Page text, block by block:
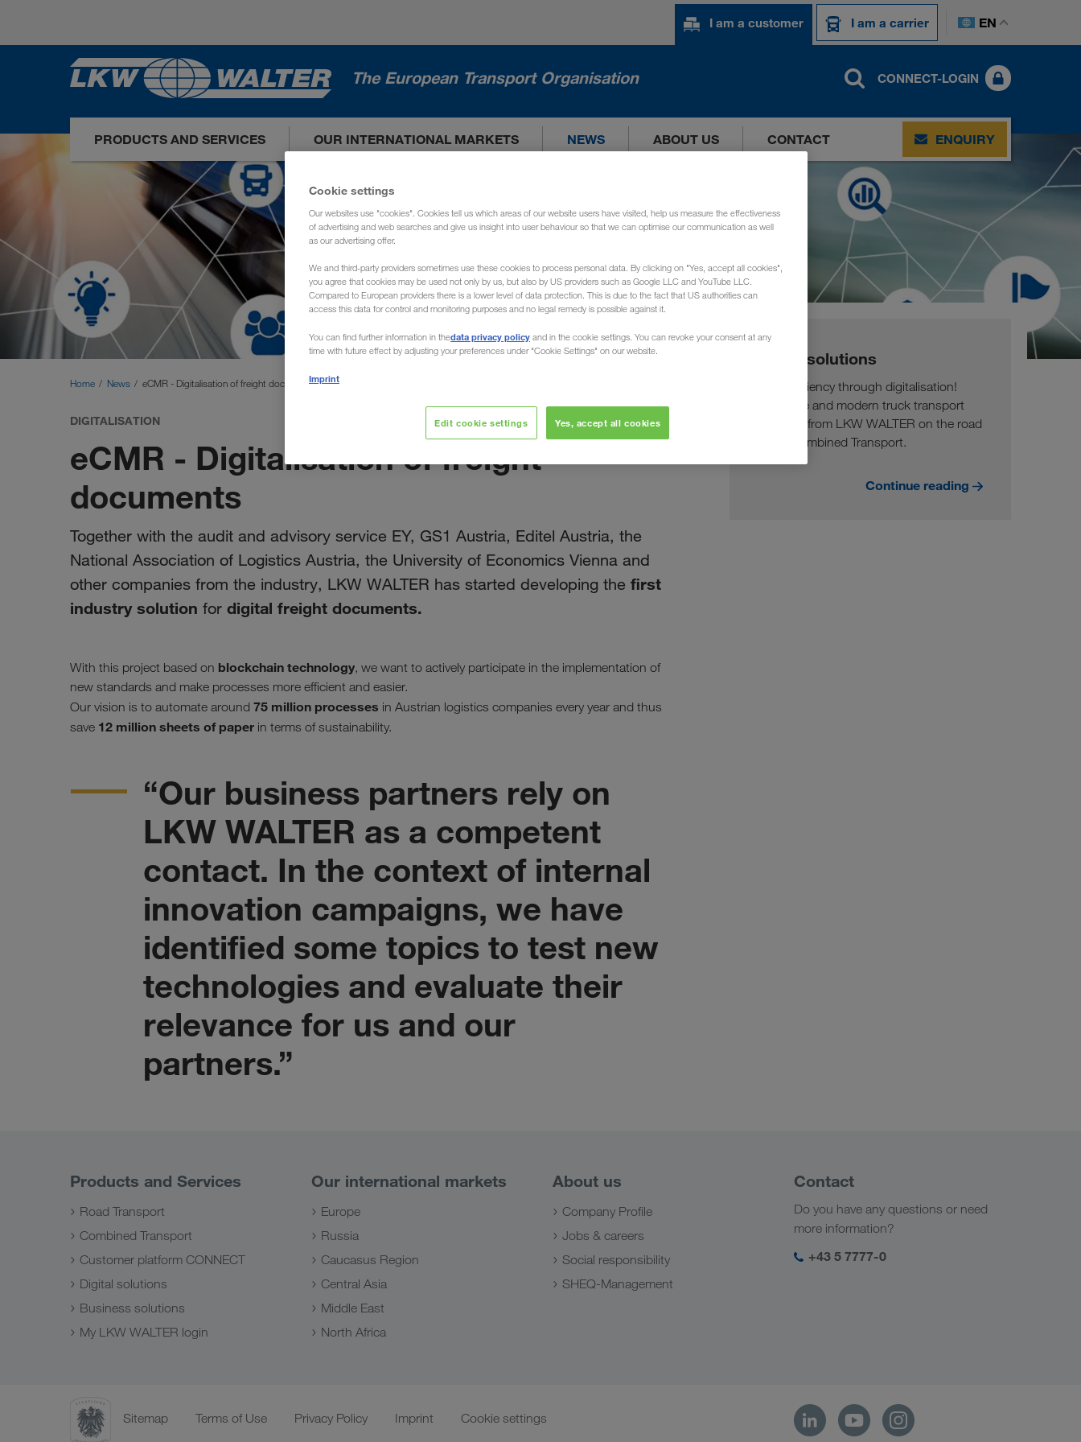
I am a customer I am a carrier EN
The European Transport Organisation CONNECT-LOGIN
PRODUCTS AND SERVICES OUR INTERNATIONAL MARKETS NEWS ABOUT US CONTACT ENQUIRY
Home News eCMR - Digitalisation of freight documents
DIGITALISATION June 2019
eCMR - Digitalisation of freight
documents
Together with the audit and advisory service EY, GS1 Austria, Editel Austria, the
National Association of Logistics Austria, the University of Economics Vienna and
other companies from the industry, LKW WALTER has started developing the first
industry solution for digital freight documents.
With this project based on blockchain technology, we want to actively participate in the implementation of
new standards and make processes more efficient and easier.
Our vision is to automate around 75 million processes in Austrian logistics companies every year and thus
save 12 million sheets of paper in terms of sustainability.
“Our business partners rely on
LKW WALTER as a competent
contact. In the context of internal
innovation campaigns, we have
identified some topics to test new
technologies and evaluate their
relevance for us and our
partners.”
Digital solutions
More efficiency through digitalisation!
Innovative and modern truck transport
solutions from LKW WALTER on the road
and in Combined Transport.
Continue reading
Products and Services
Road Transport
Combined Transport
Customer platform CONNECT
Digital solutions
Business solutions
My LKW WALTER login
Our international markets
Europe
Russia
Caucasus Region
Central Asia
Middle East
North Africa
About us
Company Profile
Jobs & careers
Social responsibility
SHEQ-Management
Contact
Do you have any questions or need
more information?
+43 5 7777-0
Sitemap Terms of Use Privacy Policy Imprint Cookie settings
Cookie settings
Our websites use "cookies". Cookies tell us which areas of our website users have visited, help us measure the effectiveness
of advertising and web searches and give us insight into user behaviour so that we can optimise our communication as well
as our advertising offer.
We and third-party providers sometimes use these cookies to process personal data. By clicking on "Yes, accept all cookies",
you agree that cookies may be used not only by us, but also by US providers such as Google LLC and YouTube LLC.
Compared to European providers there is a lower level of data protection. This is due to the fact that US authorities can
access this data for control and monitoring purposes and no legal remedy is possible against it.
You can find further information in thedata privacy policy and in the cookie settings. You can revoke your consent at any
time with future effect by adjusting your preferences under "Cookie Settings" on our website.
Imprint
Edit cookie settings Yes, accept all cookies